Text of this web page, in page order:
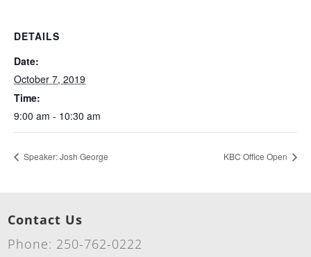
DETAILS
Date:
October 7, 2019
Time:
9:00 am - 10:30 am
Speaker: Josh George KBC Office Open
Contact Us
Phone: 250-762-0222